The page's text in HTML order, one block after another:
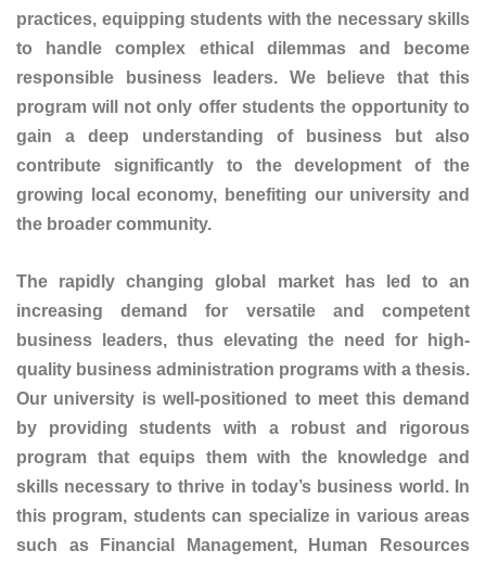
practices, equipping students with the necessary skills
to handle complex ethical dilemmas and become
responsible business leaders. We believe that this
program will not only offer students the opportunity to
gain a deep understanding of business but also
contribute significantly to the development of the
growing local economy, benefiting our university and
the broader community.
The rapidly changing global market has led to an
increasing demand for versatile and competent
business leaders, thus elevating the need for high-
quality business administration programs with a thesis.
Our university is well-positioned to meet this demand
by providing students with a robust and rigorous
program that equips them with the knowledge and
skills necessary to thrive in today’s business world. In
this program, students can specialize in various areas
such as Financial Management, Human Resources